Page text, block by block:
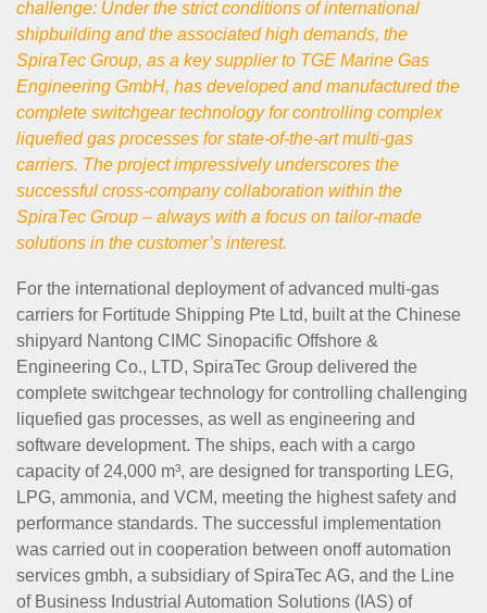
challenge: Under the strict conditions of international
shipbuilding and the associated high demands, the
SpiraTec Group, as a key supplier to TGE Marine Gas
Engineering GmbH, has developed and manufactured the
complete switchgear technology for controlling complex
liquefied gas processes for state-of-the-art multi-gas
carriers. The project impressively underscores the
successful cross-company collaboration within the
SpiraTec Group – always with a focus on tailor-made
solutions in the customer’s interest.
For the international deployment of advanced multi-gas
carriers for Fortitude Shipping Pte Ltd, built at the Chinese
shipyard Nantong CIMC Sinopacific Offshore &
Engineering Co., LTD, SpiraTec Group delivered the
complete switchgear technology for controlling challenging
liquefied gas processes, as well as engineering and
software development. The ships, each with a cargo
capacity of 24,000 m³, are designed for transporting LEG,
LPG, ammonia, and VCM, meeting the highest safety and
performance standards. The successful implementation
was carried out in cooperation between onoff automation
services gmbh, a subsidiary of SpiraTec AG, and the Line
of Business Industrial Automation Solutions (IAS) of